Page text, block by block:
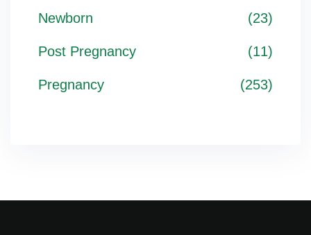
Newborn (23)
Post Pregnancy (11)
Pregnancy (253)